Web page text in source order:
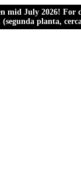
mid July 2026! For
planta,